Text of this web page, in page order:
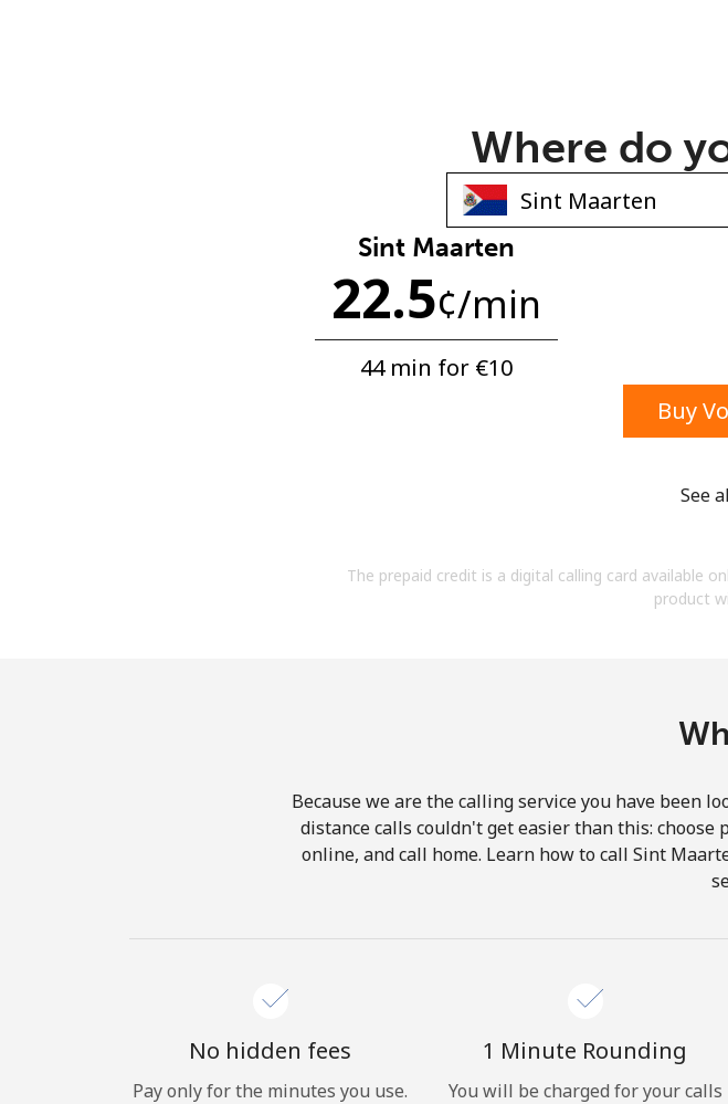
An uppercase &
By opening an
Where do
Sint Maarten
22.5¢/min
44 min for ⁦€10⁩
Buy
See
The prepaid credit is a digital calling card available
product
Because we are the calling service you have been
distance calls couldn't get easier than this: choose
online, and call home. Learn how to call Sint
No hidden fees
Pay only for the minutes you use.
1 Minute Rounding
You will be charged for your calls